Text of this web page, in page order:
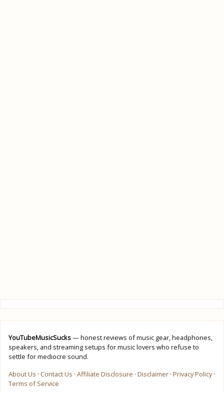
YouTubeMusicSucks— honest reviews of music gear, headphones,
speakers, and streaming setups for music lovers who refuse to
settle for mediocre sound.
About Us · Contact Us · Affiliate Disclosure · Disclaimer · Privacy Policy·
Terms of Service